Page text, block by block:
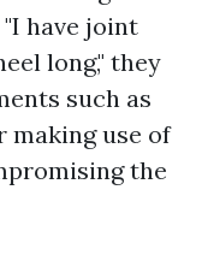
have joint
long," they
such as
making use of
the